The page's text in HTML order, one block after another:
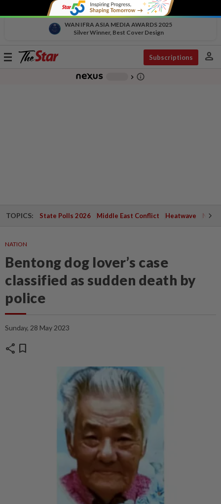
WAN IFRA ASIA MEDIA AWARDS 2025
Silver Winner, Best Cover Design
Toggle
Subscriptions person
chevron_right info_outline
TOPICS: State Polls 2026 Middle East Conflict Heatwave
NATION
Bentong dog lover’s case
classified as sudden death by
police
Sunday, 28 May 2023
share bookmark